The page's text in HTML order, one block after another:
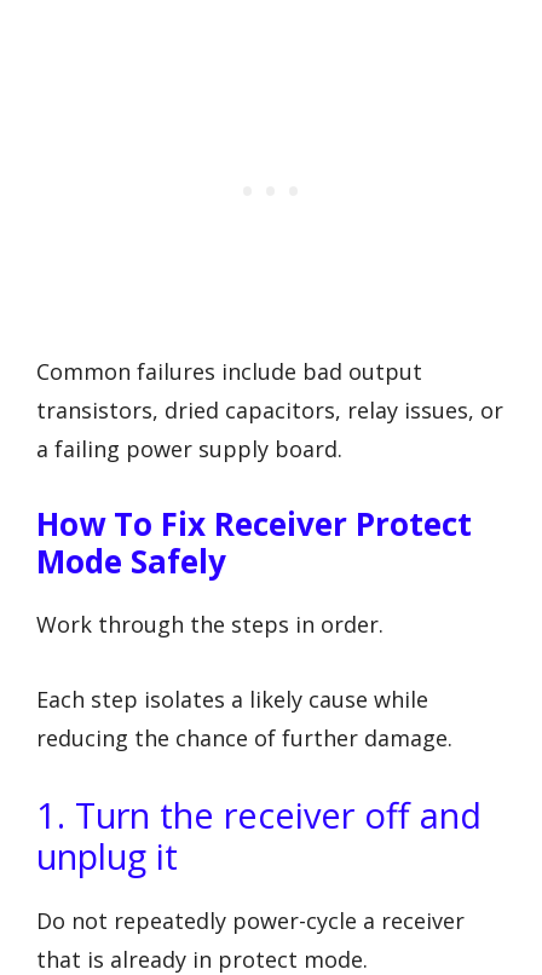
Common failures include bad output
transistors, dried capacitors, relay issues, or
a failing power supply board.
How To Fix Receiver Protect
Mode Safely
Work through the steps in order.
Each step isolates a likely cause while
reducing the chance of further damage.
1. Turn the receiver off and
unplug it
Do not repeatedly power-cycle a receiver
that is already in protect mode.